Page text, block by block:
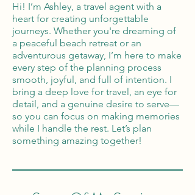
Hi! I’m Ashley, a travel agent with a
heart for creating unforgettable
journeys. Whether you're dreaming of
a peaceful beach retreat or an
adventurous getaway, I’m here to make
every step of the planning process
smooth, joyful, and full of intention. I
bring a deep love for travel, an eye for
detail, and a genuine desire to serve—
so you can focus on making memories
while I handle the rest. Let’s plan
something amazing together!